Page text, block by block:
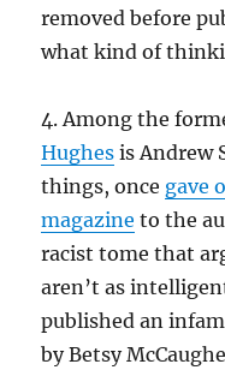
removed before
what kind of
4. Among the
Hughes is Andrew
things, once gave
magazine to the
racist tome that
aren’t as
published an
by Betsy